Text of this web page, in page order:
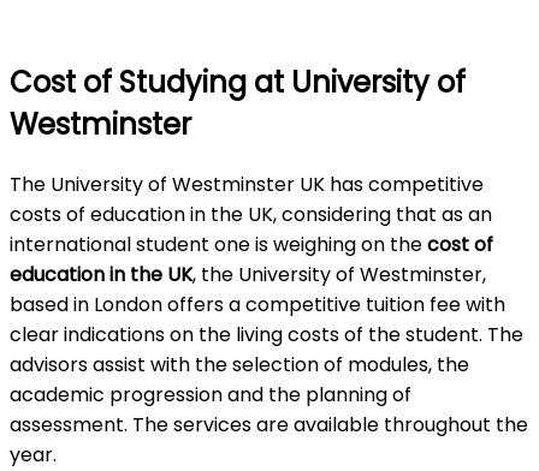
Cost of Studying at University of
Westminster
The University of Westminster UK has competitive
costs of education in the UK, considering that as an
international student one is weighing on thecost of
education in the UK, the University of Westminster,
based in London offers a competitive tuition fee with
clear indications on the living costs of the student. The
advisors assist with the selection of modules, the
academic progression and the planning of
assessment. The services are available throughout the
year.